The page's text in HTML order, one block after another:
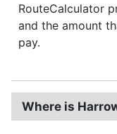
RouteCalculator
and the amount
pay.
Where is